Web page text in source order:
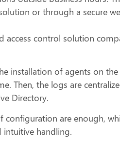
or through a secure
access control solution
installation of agents on the
Then, the logs are
Directory.
configuration are enough,
intuitive handling.